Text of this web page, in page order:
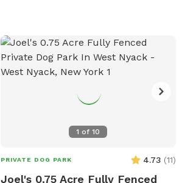
1 of10
PRIVATE DOG PARK 4.73 (11)
Joel's 0.75 Acre Fully Fenced